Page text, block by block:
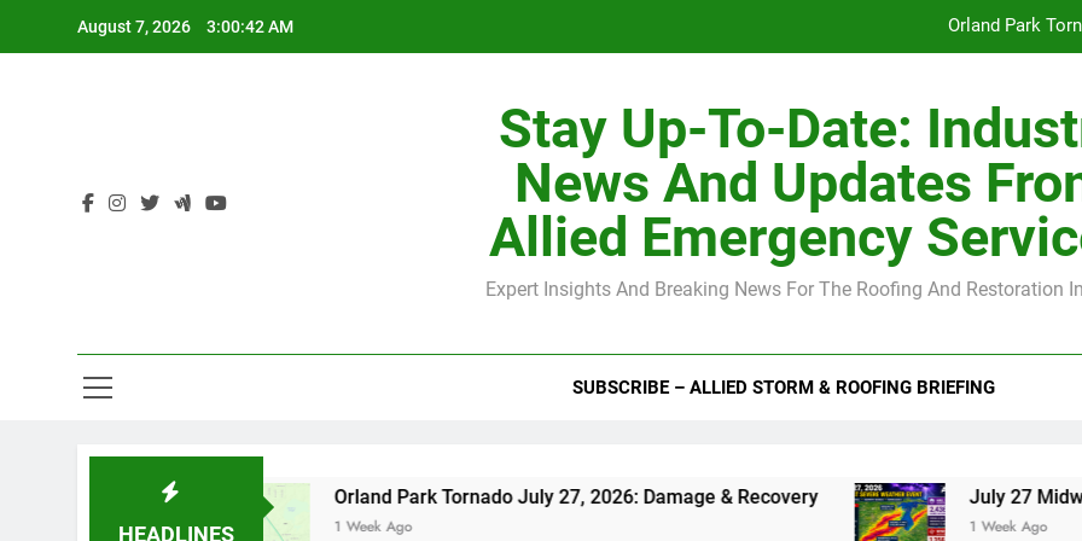
August 7, 2026 3:00:42 AM Orland Park
H-Clip Spacing for Roof Sheathing in Illinois: The Conditional Code
Orland Park
July 27 Midwest
Stay Up-To-Date:
News And Updates
Allied Emergency
Expert Insights And Breaking News For The Roofing And Restoration
SUBSCRIBE – ALLIED STORM & ROOFING BRIEFING
HEADLINES
Orland Park Tornado July 27, 2026: Damage & Recovery
1 Week Ago
July 27 Midwest Storm:
1 Week Ago